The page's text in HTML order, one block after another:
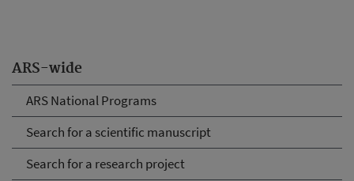
ARS-wide
ARS National Programs
Search for a scientific manuscript
Search for a research project